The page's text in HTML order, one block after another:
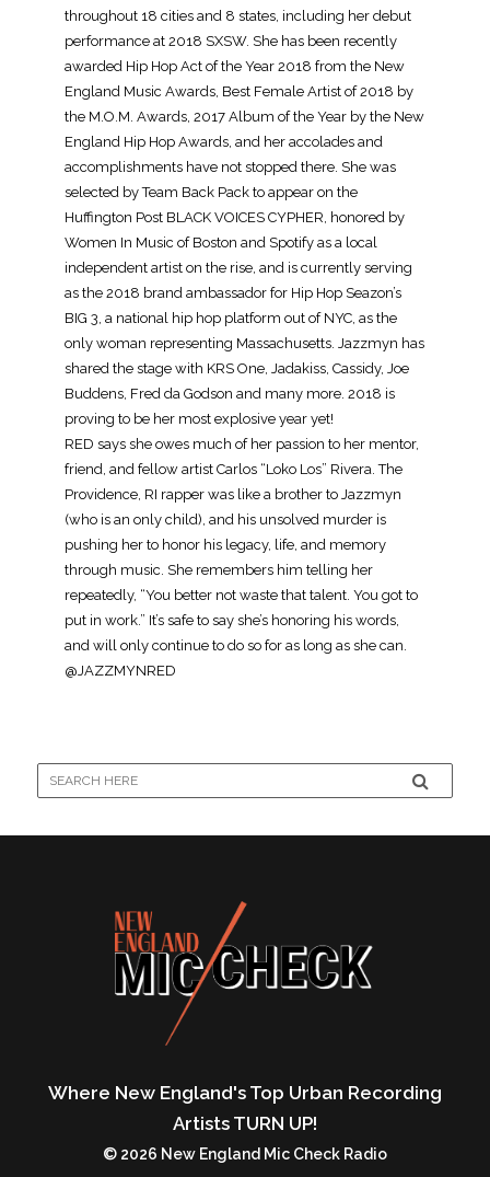
throughout 18 cities and 8 states, including her debut
performance at 2018 SXSW. She has been recently
awarded Hip Hop Act of the Year 2018 from the New
England Music Awards, Best Female Artist of 2018 by
the M.O.M. Awards, 2017 Album of the Year by the New
England Hip Hop Awards, and her accolades and
accomplishments have not stopped there. She was
selected by Team Back Pack to appear on the
Huffington Post BLACK VOICES CYPHER, honored by
Women In Music of Boston and Spotify as a local
independent artist on the rise, and is currently serving
as the 2018 brand ambassador for Hip Hop Seazon’s
BIG 3, a national hip hop platform out of NYC, as the
only woman representing Massachusetts. Jazzmyn has
shared the stage with KRS One, Jadakiss, Cassidy, Joe
Buddens, Fred da Godson and many more. 2018 is
proving to be her most explosive year yet!
RED says she owes much of her passion to her mentor,
friend, and fellow artist Carlos “Loko Los” Rivera. The
Providence, RI rapper was like a brother to Jazzmyn
(who is an only child), and his unsolved murder is
pushing her to honor his legacy, life, and memory
through music. She remembers him telling her
repeatedly, “You better not waste that talent. You got to
put in work.” It’s safe to say she’s honoring his words,
and will only continue to do so for as long as she can.
@JAZZMYNRED
Where New England's Top Urban Recording
Artists TURN UP!
© 2026 New England Mic Check Radio